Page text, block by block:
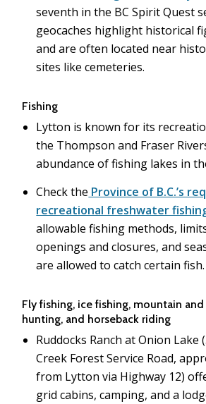
seventh in the BC Spirit Quest
geocaches highlight historical
and are often located near
sites like cemeteries.
Fishing
Lytton is known for its
the Thompson and Fraser
abundance of fishing lakes in
Check the Province of B.C.’s
recreational freshwater
allowable fishing methods,
openings and closures, and
are allowed to catch certain fish.
Fly fishing, ice fishing, mountain
hunting, and horseback riding
Ruddocks Ranch at Onion Lake
Creek Forest Service Road,
from Lytton via Highway 12)
grid cabins, camping, and a